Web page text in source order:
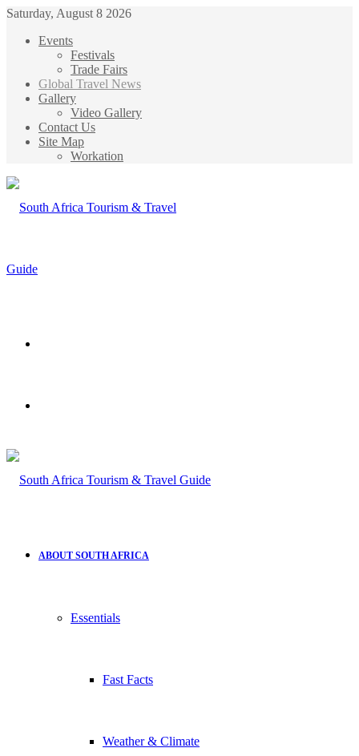
Saturday, August 8 2026
Events
Festivals
Trade Fairs
Global Travel News
Gallery
Video Gallery
Contact Us
Site Map
Workation
ABOUT SOUTH AFRICA
Essentials
Fast Facts
Weather & Climate